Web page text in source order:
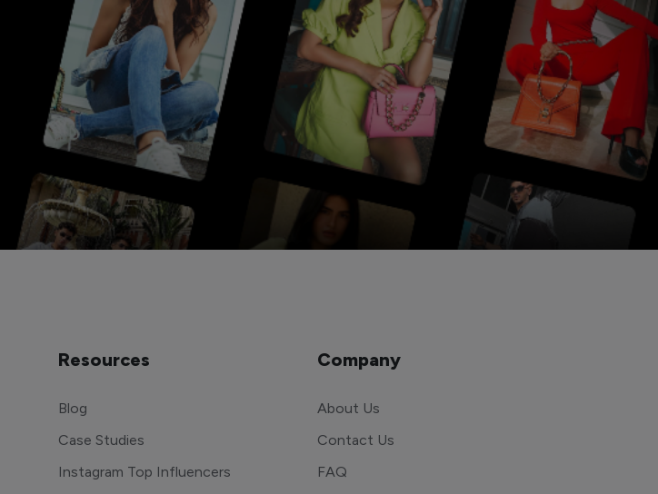
Resources
Blog
Case Studies
Instagram Top Influencers
Company
About Us
Contact Us
FAQ